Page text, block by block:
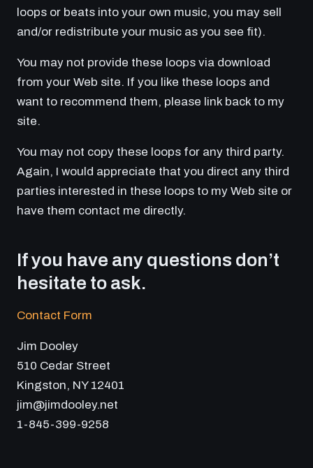
loops or beats into your own music, you may sell
and/or redistribute your music as you see fit).
You may not provide these loops via download
from your Web site. If you like these loops and
want to recommend them, please link back to my
site.
You may not copy these loops for any third party.
Again, I would appreciate that you direct any third
parties interested in these loops to my Web site or
have them contact me directly.
If you have any questions don’t
hesitate to ask.
Contact Form
Jim Dooley
510 Cedar Street
Kingston, NY 12401
jim@jimdooley.net
1-845-399-9258